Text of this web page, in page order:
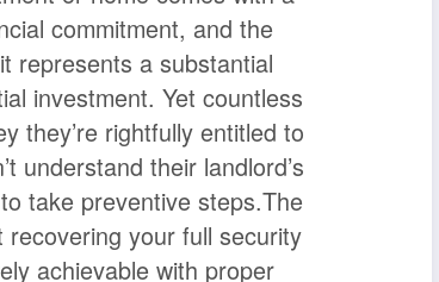
commitment, and the
represents a substantial
investment. Yet countless
they’re rightfully entitled to
understand their landlord’s
take preventive steps.The
your full security
achievable with proper